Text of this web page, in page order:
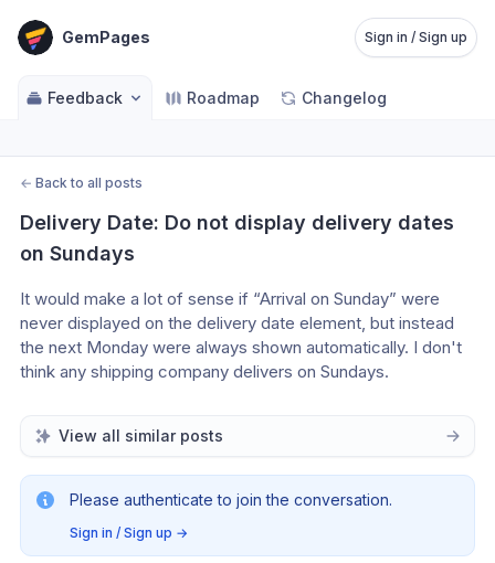
GemPages Sign in / Sign up
Feedback Roadmap Changelog
← Back to all posts
Delivery Date: Do not display delivery dates
on Sundays
It would make a lot of sense if “Arrival on Sunday” were
never displayed on the delivery date element, but instead
the next Monday were always shown automatically. I don't
think any shipping company delivers on Sundays.
View all similar posts
Please authenticate to join the conversation.
Sign in / Sign up →